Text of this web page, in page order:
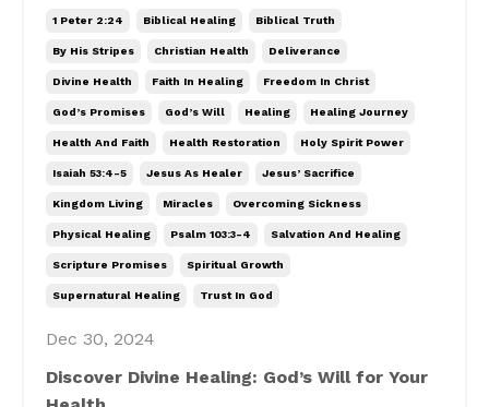
1 Peter 2:24 Biblical Healing Biblical Truth
By His Stripes Christian Health Deliverance
Divine Health Faith In Healing Freedom In Christ
God’s Promises God’s Will Healing Healing Journey
Health And Faith Health Restoration Holy Spirit Power
Isaiah 53:4-5 Jesus As Healer Jesus’ Sacrifice
Kingdom Living Miracles Overcoming Sickness
Physical Healing Psalm 103:3-4 Salvation And Healing
Scripture Promises Spiritual Growth
Supernatural Healing Trust In God
Dec 30, 2024
Discover Divine Healing: God’s Will for Your